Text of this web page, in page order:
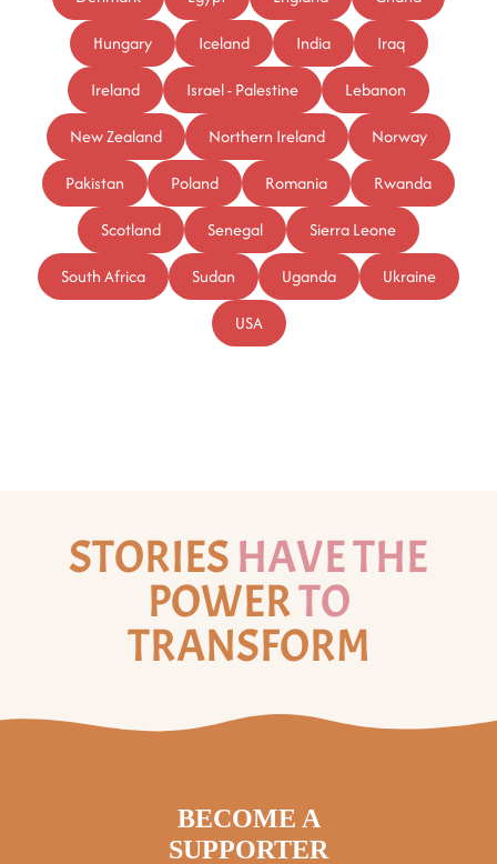
Hungary
Iceland India
Iraq
Ireland
Israel - Palestine
Lebanon
New Zealand
Northern Ireland
Norway
Pakistan
Poland Romania
Rwanda
Scotland
Senegal
Sierra Leone
South Africa
Sudan Uganda
Ukraine
USA
STORIESHAVE THE
POWERTO
TRANSFORM
BECOME A
SUPPORTER